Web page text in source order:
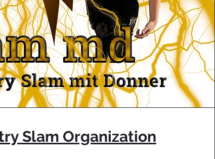
Slam Organization